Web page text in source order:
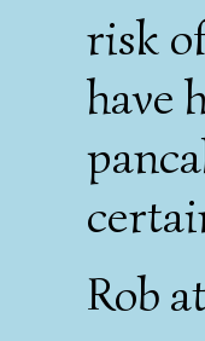
risk
have
Rob